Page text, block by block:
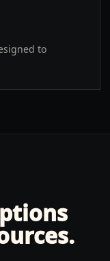
to